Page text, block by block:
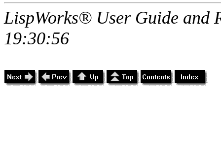
LispWorks® User Guide and
19:30:56